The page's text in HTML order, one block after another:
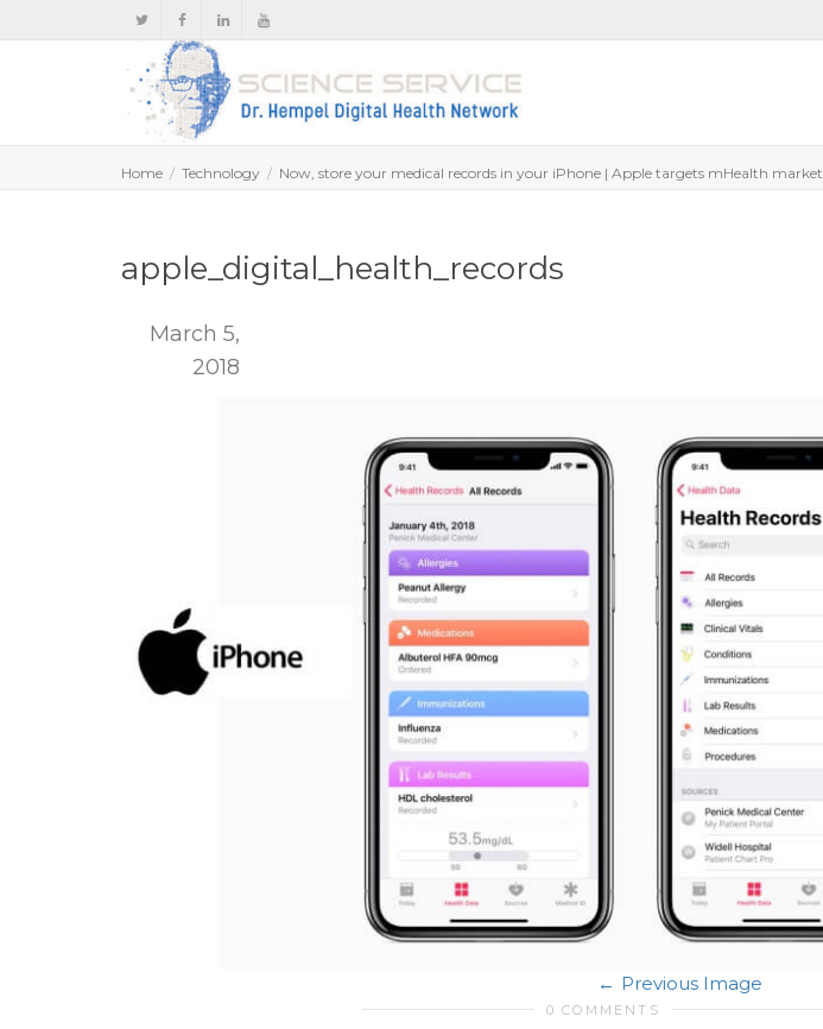
Home Technology Now, store your medical records in your iPhone | Apple targets mHealth market
apple_digital_health_records
March 5,
2018
Previous Image
0 COMMENTS